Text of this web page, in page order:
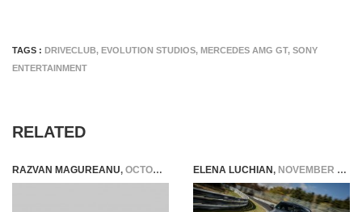
TAGS : DRIVECLUB, EVOLUTION STUDIOS, MERCEDES AMG GT, SONY
ENTERTAINMENT
RELATED
RAZVAN MAGUREANU, OCTOBER 19, 2020 ELENA LUCHIAN, NOVEMBER 11, 2020